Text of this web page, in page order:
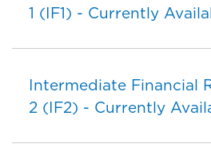
1 (IF1) - Currently
Intermediate Financial
2 (IF2) - Currently